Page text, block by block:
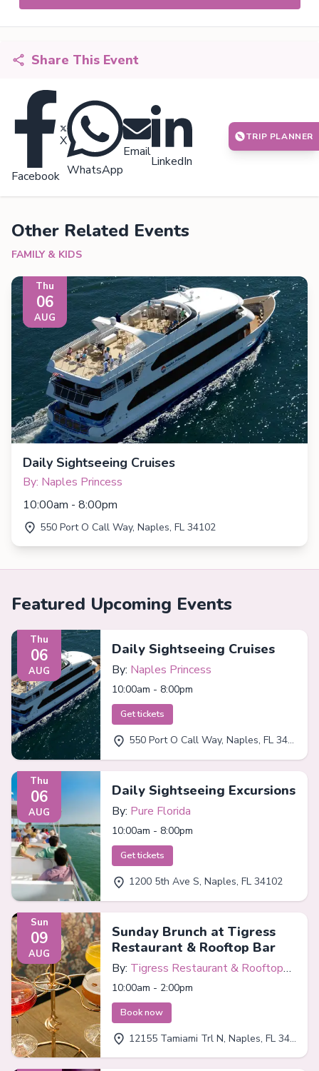
Share This Event
Facebook
X
WhatsApp
Email
LinkedIn
Other Related Events
FAMILY & KIDS
Thu
06
AUG
Daily Sightseeing Cruises
By: Naples Princess
10:00am - 8:00pm
550 Port O Call Way, Naples, FL 34102
Featured Upcoming Events
Thu
06
AUG
Daily Sightseeing Cruises
By: Naples Princess
10:00am - 8:00pm
Get tickets
550 Port O Call Way, Naples, FL 34102
Thu
06
AUG
Daily Sightseeing Excursions
By: Pure Florida
10:00am - 8:00pm
Get tickets
1200 5th Ave S, Naples, FL 34102
Sun
09
AUG
Sunday Brunch at Tigress
Restaurant & Rooftop Bar
By: Tigress Restaurant & Rooftop
Bar
10:00am - 2:00pm
Book now
12155 Tamiami Trl N, Naples, FL 34110
TRIP PLANNER